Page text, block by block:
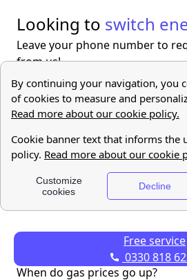
Free service
0330 818
Looking to switch
Leave your phone number to
from us!
more
When do gas prices go up?